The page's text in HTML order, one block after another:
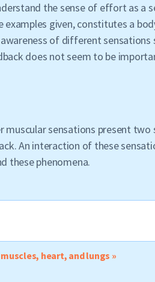
the sense of effort as a
given, constitutes a
of different sensations
does not seem to be
sensations present two
An interaction of these
these phenomena.
heart, and lungs »